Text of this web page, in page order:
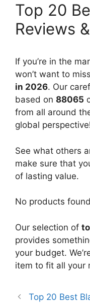
Top 20
Reviews
If you’re in the
won’t want to
in 2026. Our
based on 88065
from all around
global
See what others
make sure that
of lasting value.
No products
Our selection of
provides
your budget.
item to fit all your
Top 20 Best